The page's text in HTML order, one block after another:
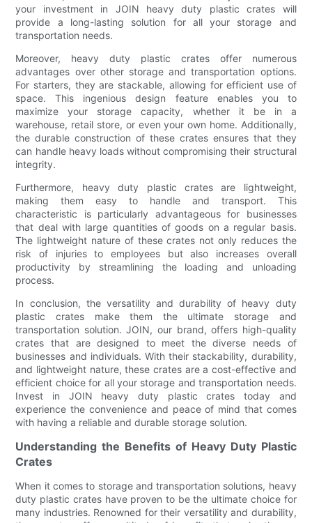
your investment in JOIN heavy duty plastic crates will
provide a long-lasting solution for all your storage and
transportation needs.
Moreover, heavy duty plastic crates offer numerous
advantages over other storage and transportation options.
For starters, they are stackable, allowing for efficient use of
space. This ingenious design feature enables you to
maximize your storage capacity, whether it be in a
warehouse, retail store, or even your own home. Additionally,
the durable construction of these crates ensures that they
can handle heavy loads without compromising their structural
integrity.
Furthermore, heavy duty plastic crates are lightweight,
making them easy to handle and transport. This
characteristic is particularly advantageous for businesses
that deal with large quantities of goods on a regular basis.
The lightweight nature of these crates not only reduces the
risk of injuries to employees but also increases overall
productivity by streamlining the loading and unloading
process.
In conclusion, the versatility and durability of heavy duty
plastic crates make them the ultimate storage and
transportation solution. JOIN, our brand, offers high-quality
crates that are designed to meet the diverse needs of
businesses and individuals. With their stackability, durability,
and lightweight nature, these crates are a cost-effective and
efficient choice for all your storage and transportation needs.
Invest in JOIN heavy duty plastic crates today and
experience the convenience and peace of mind that comes
with having a reliable and durable storage solution.
Understanding the Benefits of Heavy Duty Plastic
Crates
When it comes to storage and transportation solutions, heavy
duty plastic crates have proven to be the ultimate choice for
many industries. Renowned for their versatility and durability,